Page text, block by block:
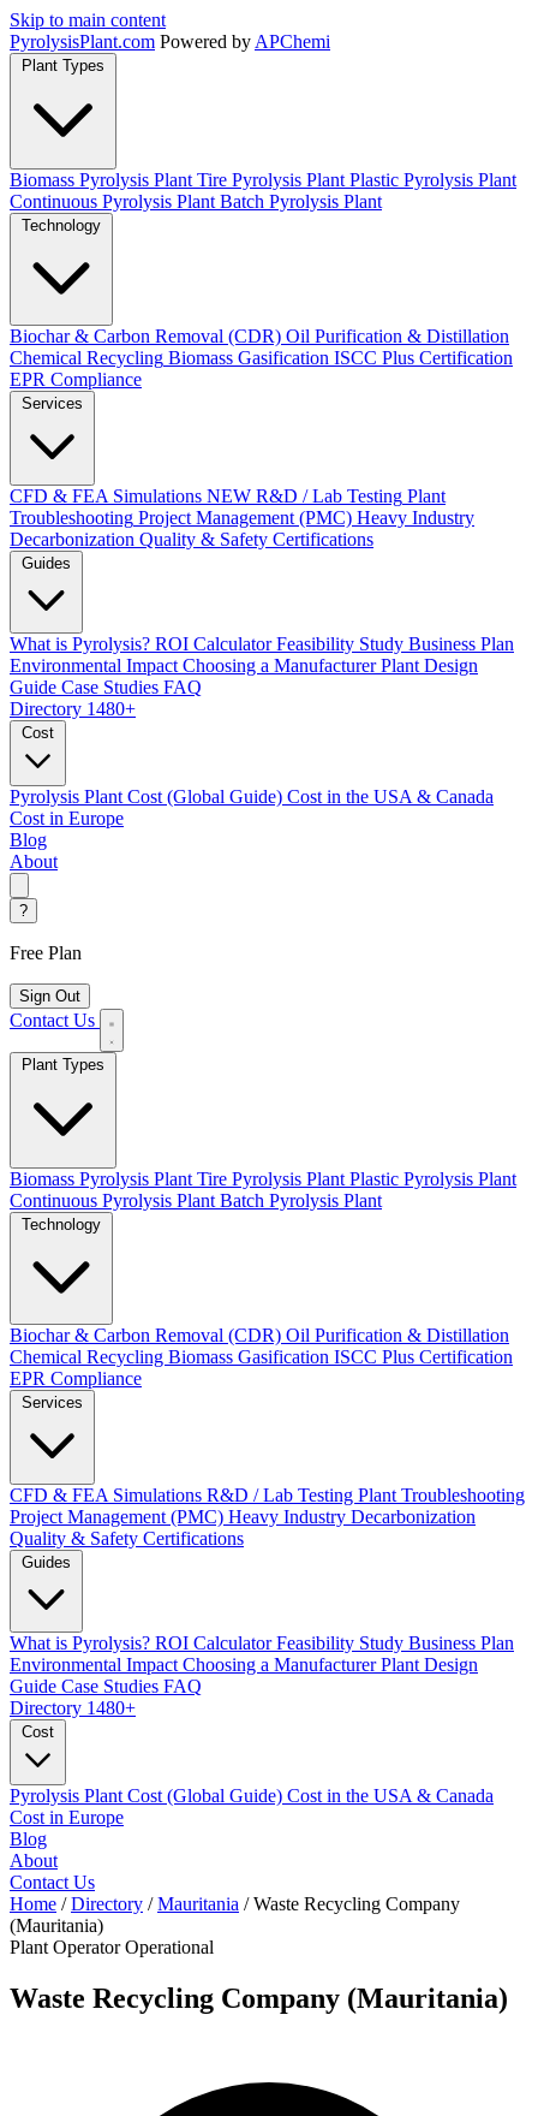
Skip to main content
PyrolysisPlant.com Powered by APChemi
Plant Types
Biomass Pyrolysis Plant Tire Pyrolysis Plant Plastic Pyrolysis Plant
Continuous Pyrolysis Plant Batch Pyrolysis Plant
Technology
Biochar & Carbon Removal (CDR) Oil Purification & Distillation
Chemical Recycling Biomass Gasification ISCC Plus Certification
EPR Compliance
Services
CFD & FEA Simulations NEW R&D / Lab Testing Plant
Troubleshooting Project Management (PMC) Heavy Industry
Decarbonization Quality & Safety Certifications
Guides
What is Pyrolysis? ROI Calculator Feasibility Study Business Plan
Environmental Impact Choosing a Manufacturer Plant Design
Guide Case Studies FAQ
Directory 1480+
Cost
Pyrolysis Plant Cost (Global Guide) Cost in the USA & Canada
Cost in Europe
Blog
About
?
Free Plan
Sign Out
Contact Us
Biomass Pyrolysis Plant Tire Pyrolysis Plant Plastic Pyrolysis Plant
Continuous Pyrolysis Plant Batch Pyrolysis Plant
Biochar & Carbon Removal (CDR) Oil Purification & Distillation
Chemical Recycling Biomass Gasification ISCC Plus Certification
EPR Compliance
CFD & FEA Simulations R&D / Lab Testing Plant Troubleshooting
Project Management (PMC) Heavy Industry Decarbonization
Quality & Safety Certifications
What is Pyrolysis? ROI CalculatorFeasibility Study Business Plan
Environmental Impact Choosing a ManufacturerPlant Design
Guide Case Studies FAQ
Directory 1480+
Pyrolysis Plant Cost (Global Guide) Cost in the USA & Canada
Cost in Europe
Blog
About
Contact Us
Home / Directory / Mauritania / Waste Recycling Company
(Mauritania)
Plant Operator Operational
Waste Recycling Company (Mauritania)